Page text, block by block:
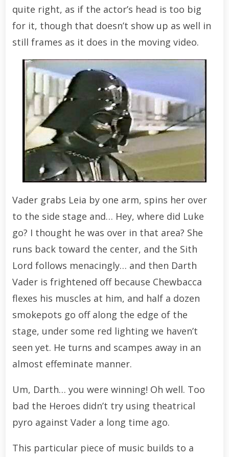
quite right, as if the actor’s head is too big
for it, though that doesn’t show up as well in
still frames as it does in the moving video.
Vader grabs Leia by one arm, spins her over
to the side stage and… Hey, where did Luke
go? I thought he was over in that area? She
runs back toward the center, and the Sith
Lord follows menacingly… and then Darth
Vader is frightened off because Chewbacca
flexes his muscles at him, and half a dozen
smokepots go off along the edge of the
stage, under some red lighting we haven’t
seen yet. He turns and scampes away in an
almost effeminate manner.
Um, Darth… you were winning! Oh well. Too
bad the Heroes didn’t try using theatrical
pyro against Vader a long time ago.
This particular piece of music builds to a